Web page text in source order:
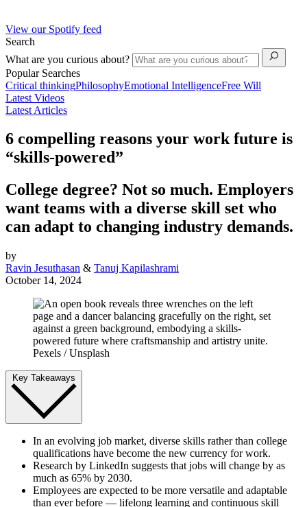
View our Spotify feed
Search
What are you curious about?
Popular Searches
Critical thinkingPhilosophyEmotional IntelligenceFree Will
Latest Videos
Latest Articles
6 compelling reasons your work future is
“skills-powered”
College degree? Not so much. Employers
want teams with a diverse skill set who
can adapt to changing industry demands.
by
Ravin Jesuthasan & Tanuj Kapilashrami
October 14, 2024
Pexels / Unsplash
Key Takeaways
In an evolving job market, diverse skills rather than college
qualifications have become the new currency for work.
Research by LinkedIn suggests that jobs will change by as
much as 65% by 2030.
Employees are expected to be more versatile and adaptable
than ever before — lifelong learning and continuous skill